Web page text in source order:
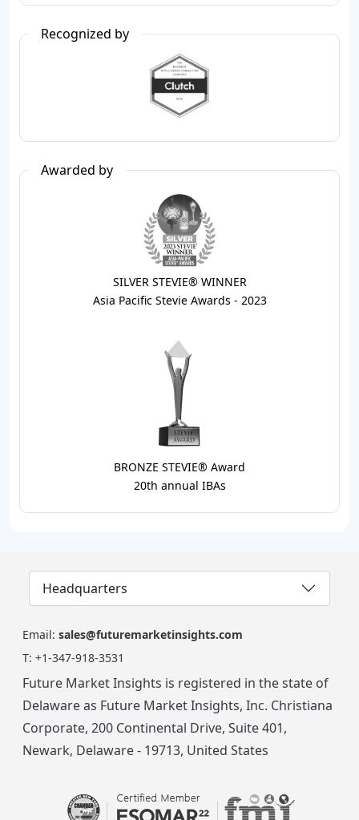
Recognized by
Awarded by
SILVER STEVIE® WINNER
Asia Pacific Stevie Awards - 2023
BRONZE STEVIE® Award
20th annual IBAs
Headquarters
Email: sales@futuremarketinsights.com
T: +1-347-918-3531
Future Market Insights is registered in the state of
Delaware as Future Market Insights, Inc. Christiana
Corporate, 200 Continental Drive, Suite 401,
Newark, Delaware - 19713, United States